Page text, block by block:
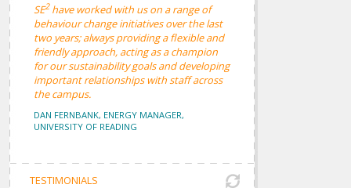
SE2have worked with us on a range of
behaviour change initiatives over the last
two years; always providing a flexible and
friendly approach, acting as a champion
for our sustainability goals and developing
important relationships with staff across
the campus.
DAN FERNBANK, ENERGY MANAGER,
UNIVERSITY OF READING
TESTIMONIALS